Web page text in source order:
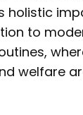
holistic
to
welfare